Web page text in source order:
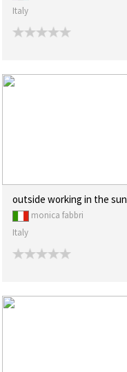
Italy
outside working in the sun
monica fabbri
Italy